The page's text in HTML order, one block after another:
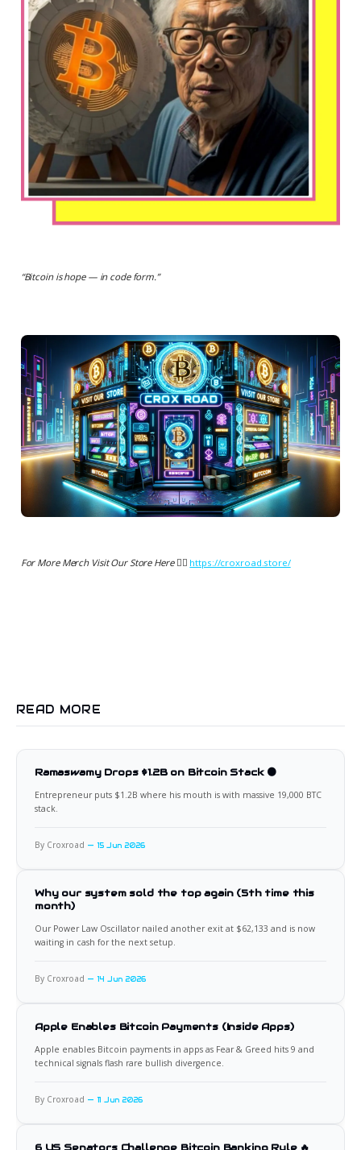
“Bitcoin is hope — in code form.”
For More Merch Visit Our Store Here 👉🏻 https://croxroad.store/
READ MORE
Ramaswamy Drops $1.2B on Bitcoin Stack 🟠
Entrepreneur puts $1.2B where his mouth is with massive 19,000 BTC
stack.
By Croxroad 15 Jun 2026
Why our system sold the top again (5th time this
month)
Our Power Law Oscillator nailed another exit at $62,133 and is now
waiting in cash for the next setup.
By Croxroad 14 Jun 2026
Apple Enables Bitcoin Payments (Inside Apps)
Apple enables Bitcoin payments in apps as Fear & Greed hits 9 and
technical signals flash rare bullish divergence.
By Croxroad 11 Jun 2026
6 US Senators Challenge Bitcoin Banking Rule 🔥